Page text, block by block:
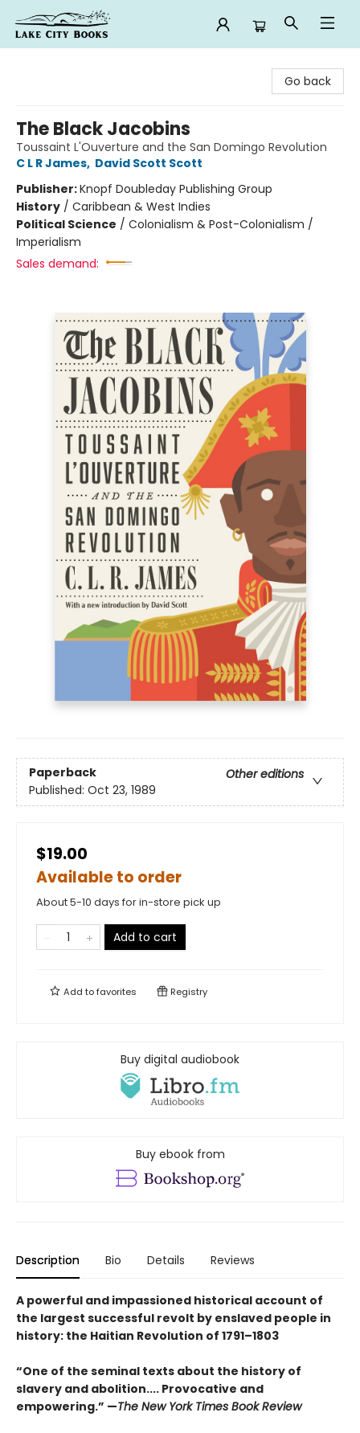
Go back
The Black Jacobins
Toussaint L'Ouverture and the San Domingo Revolution
C L R James, David Scott Scott
Publisher:Knopf Doubleday Publishing Group
History / Caribbean & West Indies
Political Science / Colonialism & Post-Colonialism /
Imperialism
Sales demand:
Paperback
Other editions
Published: Oct 23, 1989
$19.00
Available to order
About 5-10 days for in-store pick up
Add to cart
Add tofavorites Registry
Buy digital audiobook
Buy ebook from
Description Bio Details Reviews
A powerful and impassioned historical account of
the largest successful revolt by enslaved people in
history: the Haitian Revolution of 1791–1803
“One of the seminal texts about the history of
slavery and abolition.... Provocative and
empowering.” —The New York Times Book Review